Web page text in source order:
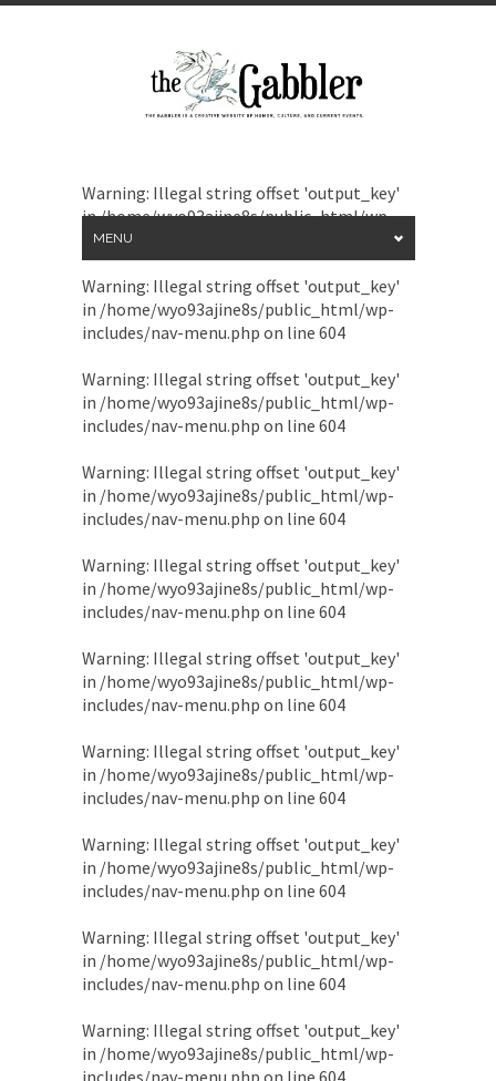
Warning: Illegal string offset 'output_key'
in/home/wyo93ajine8s/public_html/wp-
includes/nav-menu.php
Warning: Illegal string offset 'output_key'
in /home/wyo93ajine8s/public_html/wp-
includes/nav-menu.php on line 604
Warning: Illegal string offset 'output_key'
in /home/wyo93ajine8s/public_html/wp-
includes/nav-menu.php on line 604
Warning: Illegal string offset 'output_key'
in /home/wyo93ajine8s/public_html/wp-
includes/nav-menu.php on line 604
Warning: Illegal string offset 'output_key'
in /home/wyo93ajine8s/public_html/wp-
includes/nav-menu.php on line 604
Warning: Illegal string offset 'output_key'
in /home/wyo93ajine8s/public_html/wp-
includes/nav-menu.php on line 604
Warning: Illegal string offset 'output_key'
in /home/wyo93ajine8s/public_html/wp-
includes/nav-menu.php on line 604
Warning: Illegal string offset 'output_key'
in /home/wyo93ajine8s/public_html/wp-
includes/nav-menu.php on line 604
Warning: Illegal string offset 'output_key'
in /home/wyo93ajine8s/public_html/wp-
includes/nav-menu.php on line 604
Warning: Illegal string offset 'output_key'
in /home/wyo93ajine8s/public_html/wp-
includes/nav-menu.php on line 604
MENU